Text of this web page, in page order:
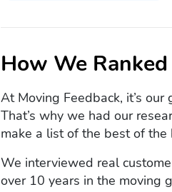
How We
At Moving Feedback, it’s
That’s why we had our
make a list of the best of the
We interviewed real
over 10 years in the moving